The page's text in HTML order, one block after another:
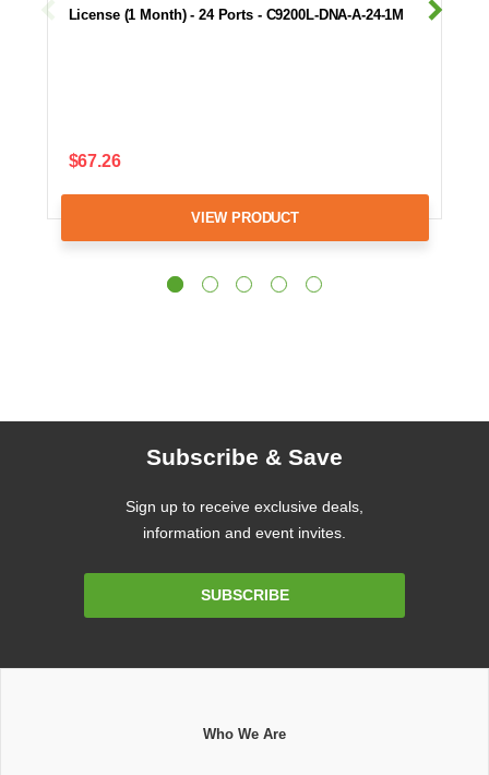
License (1 Month) - 24 Ports - C9200L-DNA-A-24-1M
$67.26
VIEW PRODUCT
Subscribe & Save
Sign up to receive exclusive deals,
information and event invites.
SUBSCRIBE
Who We Are